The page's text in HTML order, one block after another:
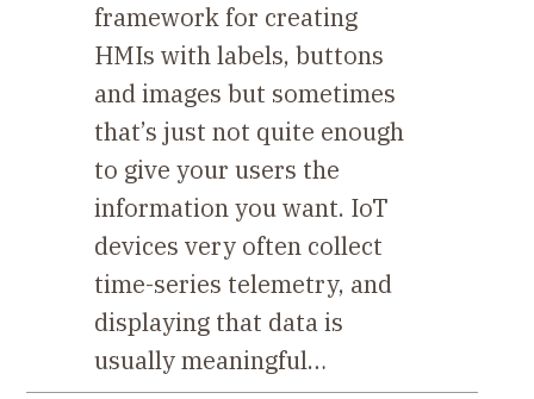
framework for creating
HMIs with labels, buttons
and images but sometimes
that’s just not quite enough
to give your users the
information you want. IoT
devices very often collect
time-series telemetry, and
displaying that data is
usually meaningful…